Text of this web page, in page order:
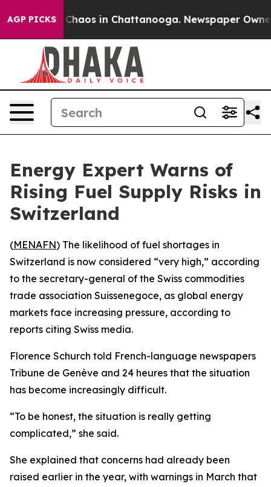
AGP PICKS
Collapse Chaos in Chattanooga. Newspaper Owner
Energy Expert Warns of
Rising Fuel Supply Risks in
Switzerland
(MENAFN) The likelihood of fuel shortages in
Switzerland is now considered “very high,” according
to the secretary-general of the Swiss commodities
trade association Suissenegoce, as global energy
markets face increasing pressure, according to
reports citing Swiss media.
Florence Schurch told French-language newspapers
Tribune de Genève and 24 heures that the situation
has become increasingly difficult.
“To be honest, the situation is really getting
complicated,” she said.
She explained that concerns had already been
raised earlier in the year, with warnings in March that